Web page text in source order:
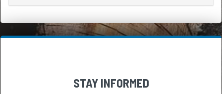
STAY INFORMED